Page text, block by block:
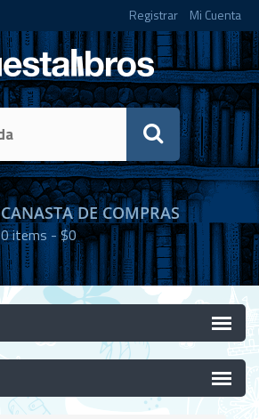
Registrar Mi Cuenta
CANASTA DE COMPRAS
0items -$0